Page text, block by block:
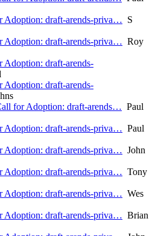
Adoption: draft-arends-priva… S
Adoption: draft-arends-priva… Roy
draft-arends-
draft-arends-
for Adoption: draft-arends… Paul
Adoption: draft-arends-priva… Paul
Adoption: draft-arends-priva… John
Adoption: draft-arends-priva… Tony
Adoption: draft-arends-priva… Wes
Adoption: draft-arends-priva… Brian